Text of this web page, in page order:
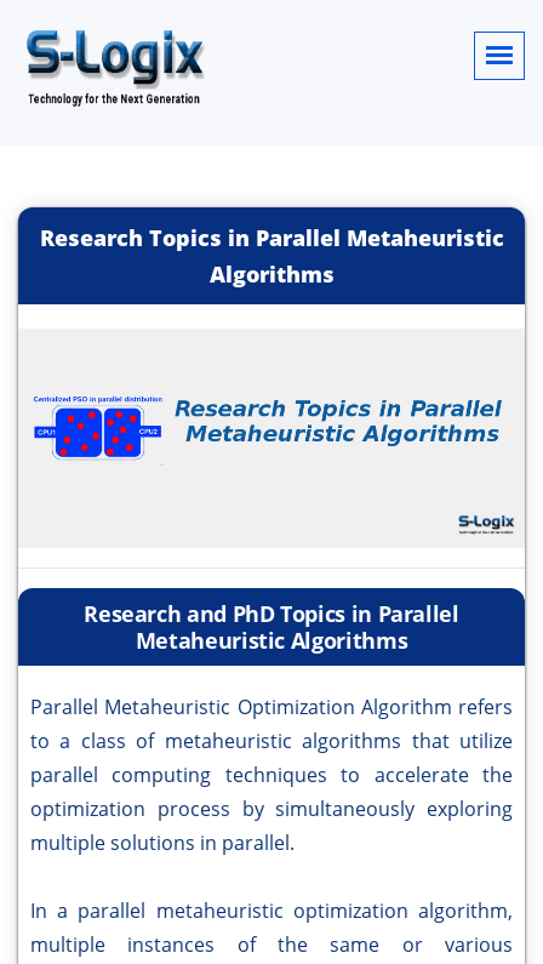
Research Topics in Parallel Metaheuristic
Algorithms
Research and PhD Topics in Parallel
Metaheuristic Algorithms
Parallel Metaheuristic Optimization Algorithm refers
to a class of metaheuristic algorithms that utilize
parallel computing techniques to accelerate the
optimization process by simultaneously exploring
multiple solutions in parallel.
In a parallel metaheuristic optimization algorithm,
multiple instances of the same or various